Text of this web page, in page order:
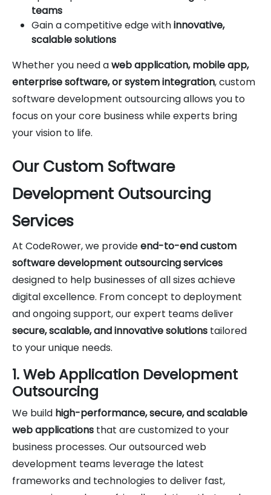
teams
Gain a competitive edge withinnovative,
scalable solutions
Whether you need aweb application, mobile app,
enterprise software, or system integration, custom
software development outsourcing allows you to
focus on your core business while experts bring
your vision to life.
Our Custom Software
Development Outsourcing
Services
At CodeRower, we provideend-to-end custom
software development outsourcing services
designed to help businesses of all sizes achieve
digital excellence. From concept to deployment
and ongoing support, our expert teams deliver
secure, scalable, and innovative solutions tailored
to your unique needs.
1. Web Application Development
Outsourcing
We build high-performance, secure, and scalable
web applications that are customized to your
business processes. Our outsourced web
development teams leverage the latest
frameworks and technologies to deliver fast,